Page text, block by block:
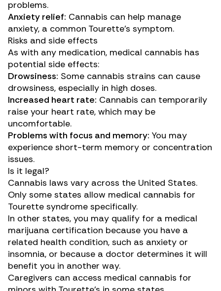
problems.
Anxiety relief: Cannabis can help manage
anxiety, a common Tourette’s symptom.
Risks and side effects
As with any medication, medical cannabis has
potential side effects:
Drowsiness: Some cannabis strains can cause
drowsiness, especially in high doses.
Increased heart rate: Cannabis can temporarily
raise your heart rate, which may be
uncomfortable.
Problems with focus and memory: You may
experience short-term memory or concentration
issues.
Is it legal?
Cannabis laws vary across the United States.
Only some states allow medical cannabis for
Tourette syndrome specifically.
In other states, you may qualify for a medical
marijuana certification because you have a
related health condition, such as anxiety or
insomnia, or because a doctor determines it will
benefit you in another way.
Caregivers can access medical cannabis for